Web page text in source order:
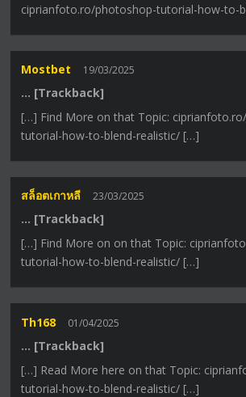
ciprianfoto.ro/photoshop-tutorial-how-to-
Mostbet 19/03/2025
… [Trackback]
[…] Find More on that Topic:
tutorial-how-to-blend-realistic/ […]
สล็อตเกาหลี 23/03/2025
… [Trackback]
[…] Find More on on that Topic:
tutorial-how-to-blend-realistic/ […]
Th168 01/04/2025
… [Trackback]
[…] Read More here on that Topic:
tutorial-how-to-blend-realistic/ […]